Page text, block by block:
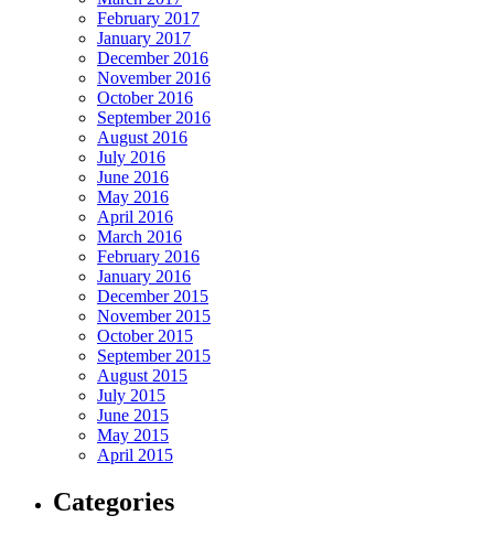
February 2017
January 2017
December 2016
November 2016
October 2016
September 2016
August 2016
July 2016
June 2016
May 2016
April 2016
March 2016
February 2016
January 2016
December 2015
November 2015
October 2015
September 2015
August 2015
July 2015
June 2015
May 2015
April 2015
Categories